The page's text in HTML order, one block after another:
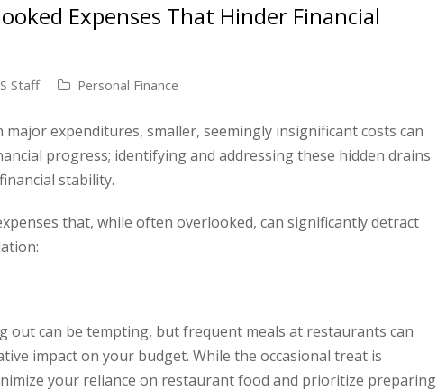
Expenses That Hinder Financial
Staff Personal Finance
major expenditures, smaller, seemingly insignificant costs can
progress; identifying and addressing these hidden drains
stability.
that, while often overlooked, can significantly detract
out can be tempting, but frequent meals at restaurants can
impact on your budget. While the occasional treat is
your reliance on restaurant food and prioritize preparing